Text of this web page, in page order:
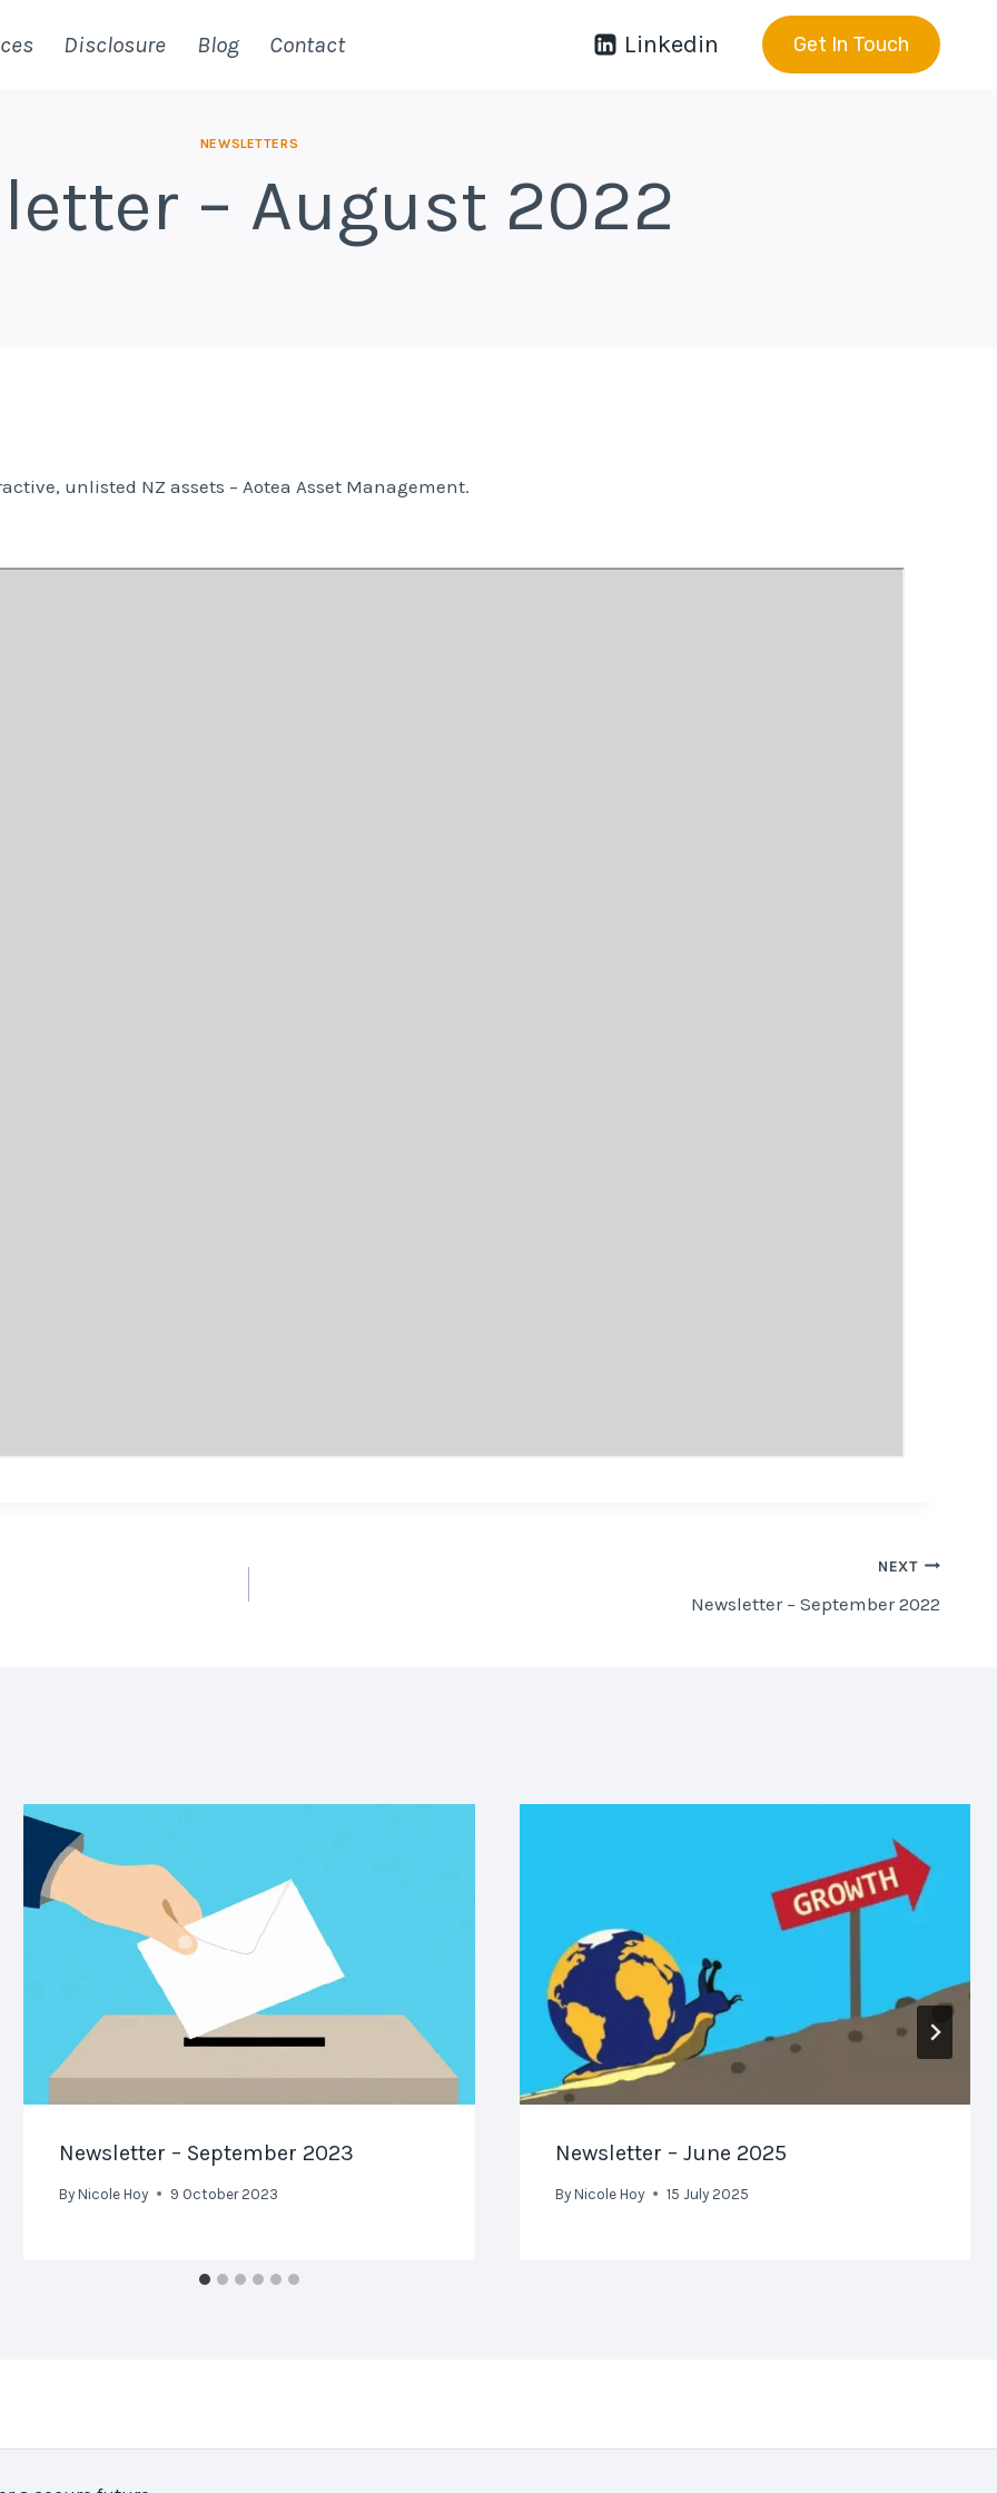
Disclosure Blog Contact Linkedin Get In Touch
NEWSLETTERS
– August 2022
unlisted NZ assets – Aotea Asset Management.
NEXT
Newsletter – September 2022
Newsletter – September 2023
By Nicole Hoy 9 October 2023
Newsletter – June 2025
By Nicole Hoy 15 July 2025